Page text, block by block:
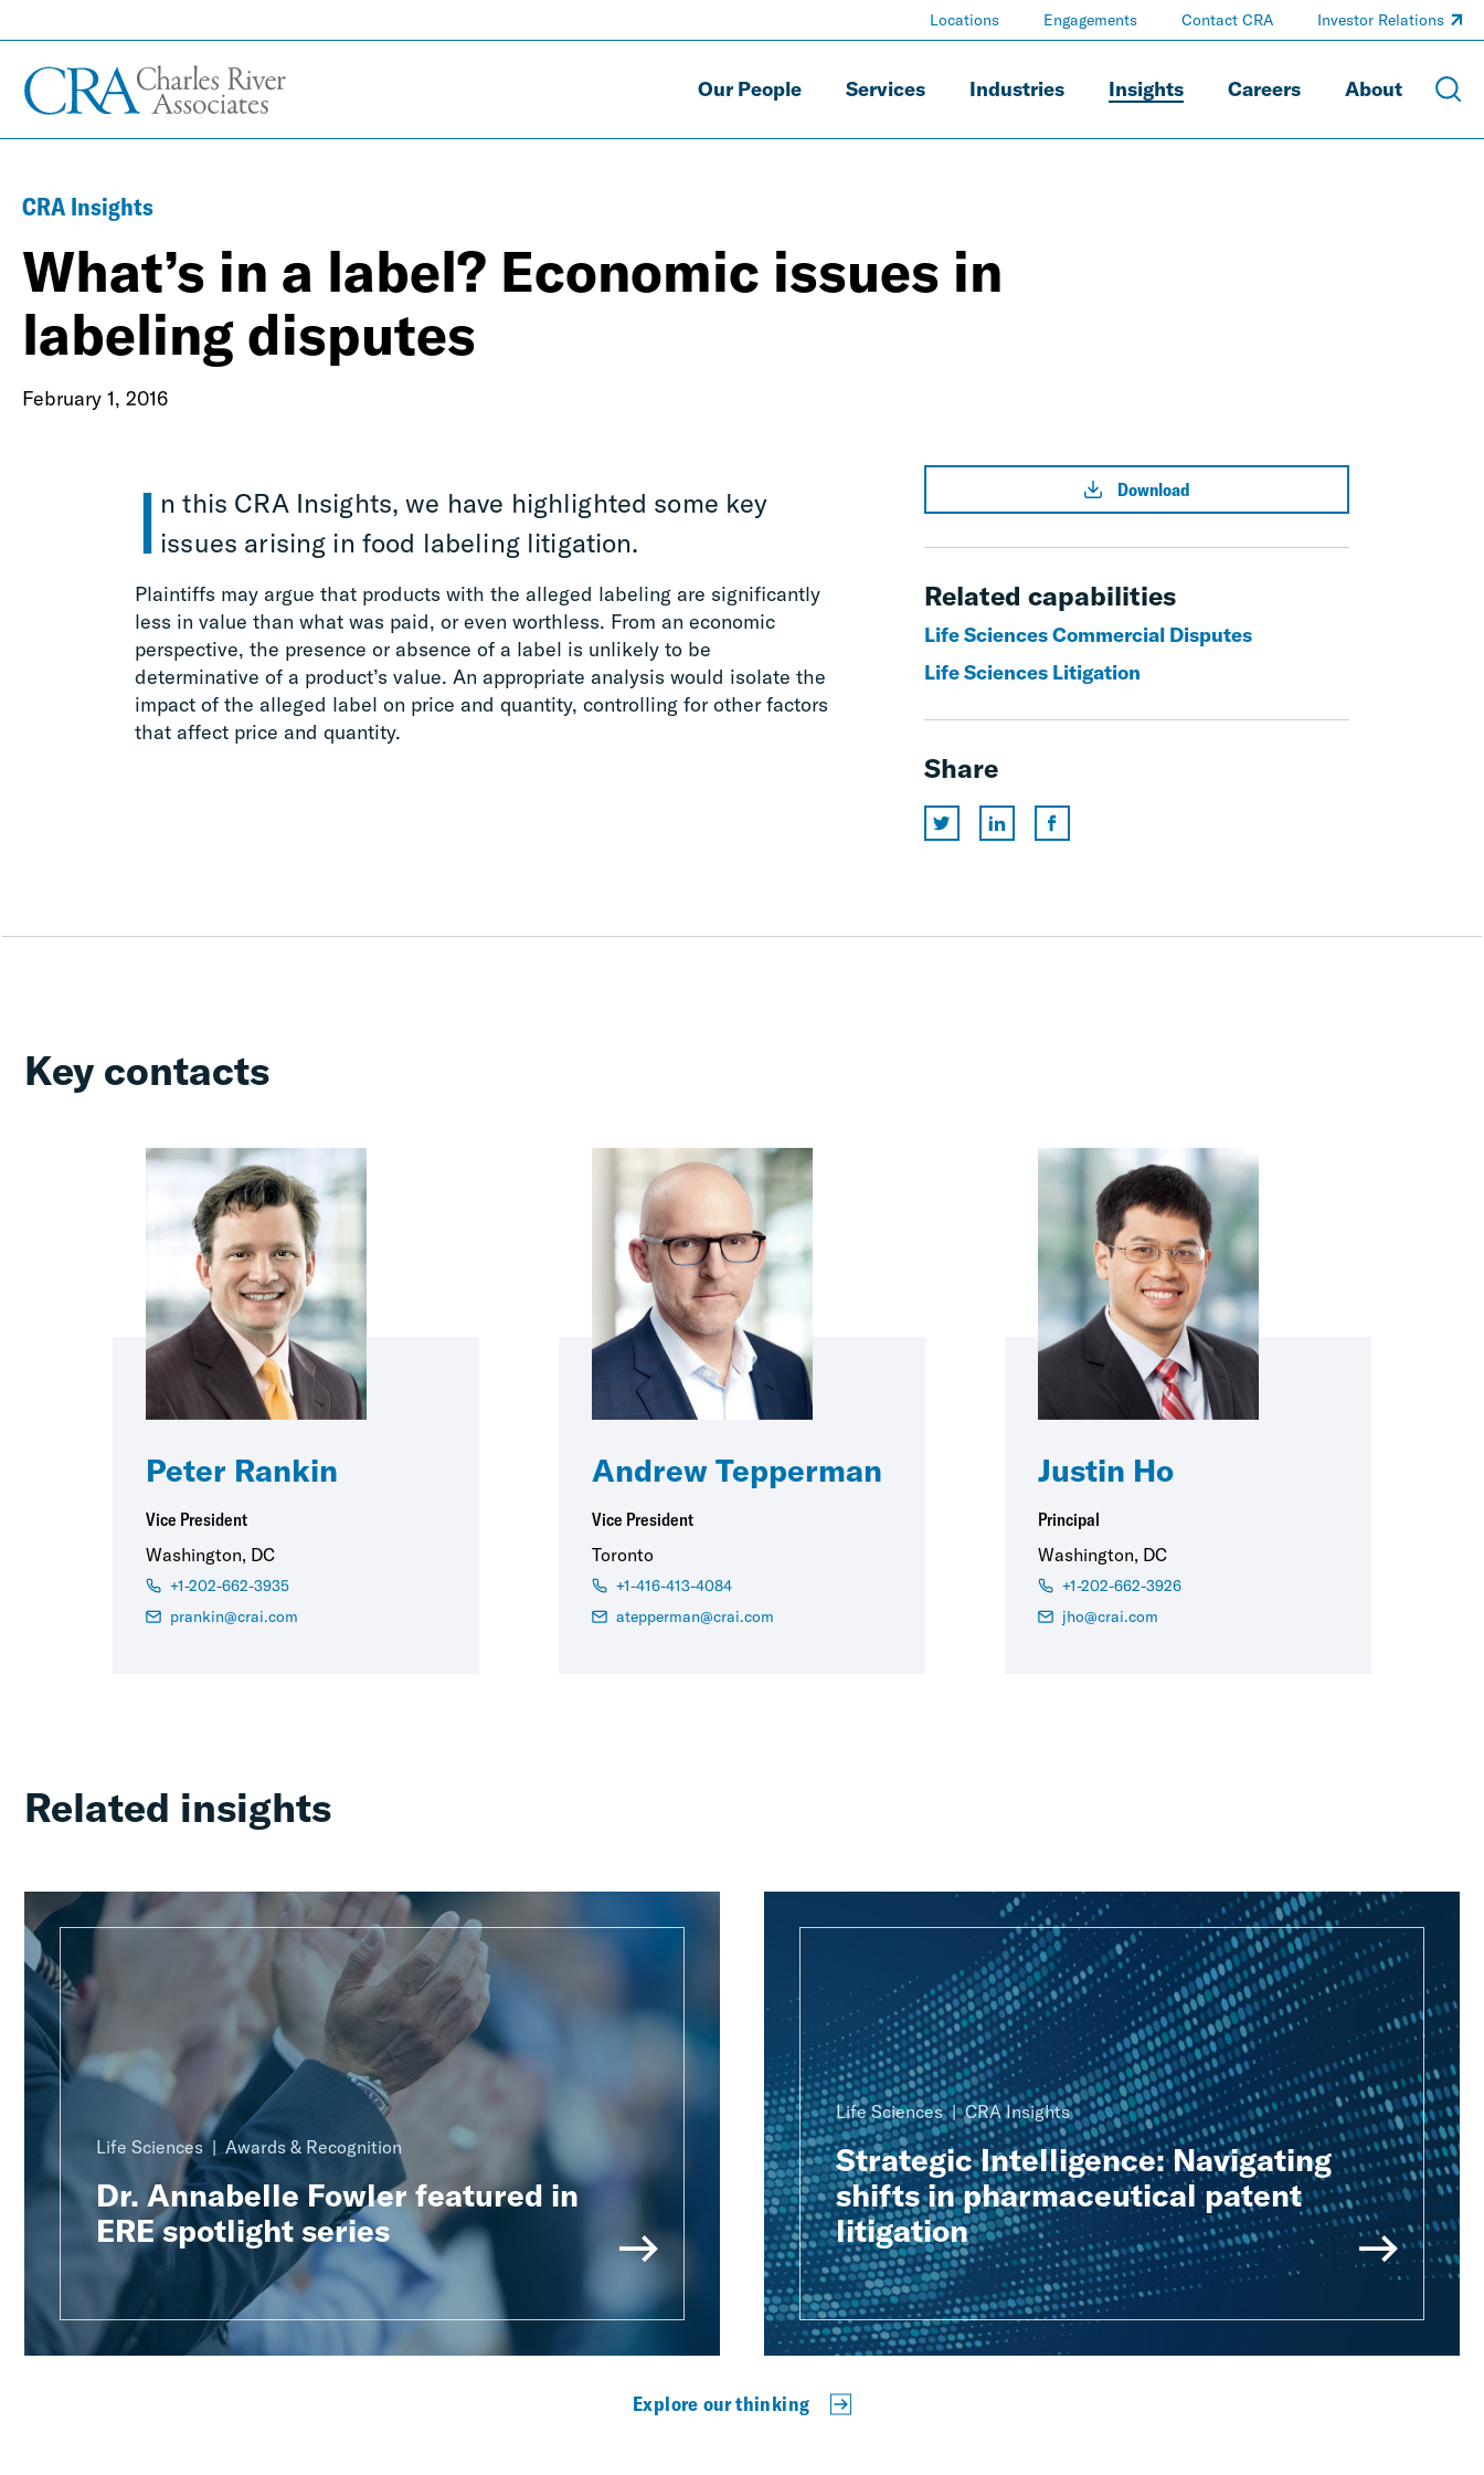
Our People Services Industries Insights Careers About
Locations Engagements Contact CRA Investor Relations
CRA Insights
What’s in a label? Economic issues in
labeling disputes
February 1, 2016
I n this CRA Insights, we have highlighted some key
issues arising in food labeling litigation.
Plaintiffs may argue that products with the alleged labeling are significantly
less in value than what was paid, or even worthless. From an economic
perspective, the presence or absence of a label is unlikely to be
determinative of a product’s value. An appropriate analysis would isolate the
impact of the alleged label on price and quantity, controlling for other factors
that affect price and quantity.
Download
Related capabilities
Life Sciences Commercial Disputes
Life Sciences Litigation
Share
Key contacts
Peter Rankin
Vice President
Washington, DC
+1-202-662-3935
prankin@crai.com
Andrew Tepperman
Vice President
Toronto
+1-416-413-4084
atepperman@crai.com
Justin Ho
Principal
Washington, DC
+1-202-662-3926
jho@crai.com
Related insights
Life Sciences Awards & Recognition
Dr. Annabelle Fowler featured in
ERE spotlight series
Life Sciences CRA Insights
Strategic Intelligence: Navigating
shifts in pharmaceutical patent
litigation
Explore our thinking